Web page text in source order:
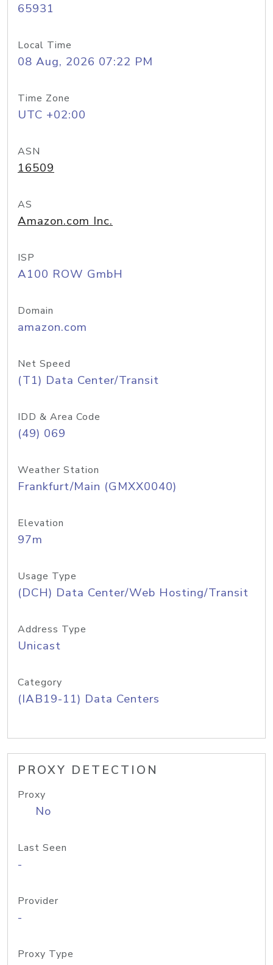
65931
Local Time
08 Aug, 2026 07:22 PM
Time Zone
UTC +02:00
ASN
16509
AS
Amazon.com Inc.
ISP
A100 ROW GmbH
Domain
amazon.com
Net Speed
(T1) Data Center/Transit
IDD & Area Code
(49) 069
Weather Station
Frankfurt/Main (GMXX0040)
Elevation
97m
Usage Type
(DCH) Data Center/Web Hosting/Transit
Address Type
Unicast
Category
(IAB19-11) Data Centers
PROXY DETECTION
Proxy
No
Last Seen
-
Provider
-
Proxy Type